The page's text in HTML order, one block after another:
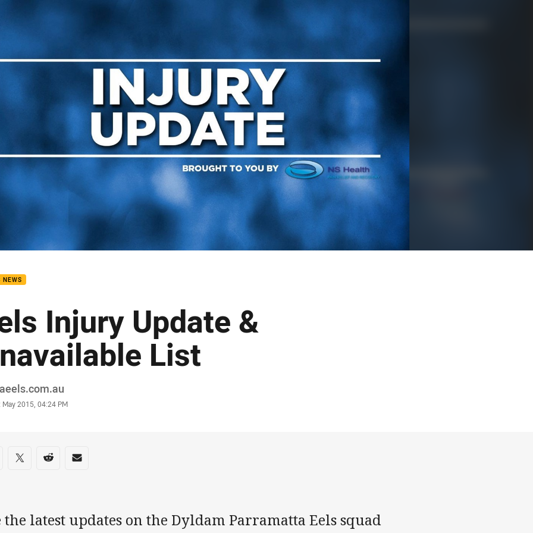
NEWS
Injury Update &
List
May 2015, 04:24 PM
on social media
via Facebook
Share via Twitter
Share via Reddit
Share via Email
the latest updates on the Dyldam Parramatta Eels squad